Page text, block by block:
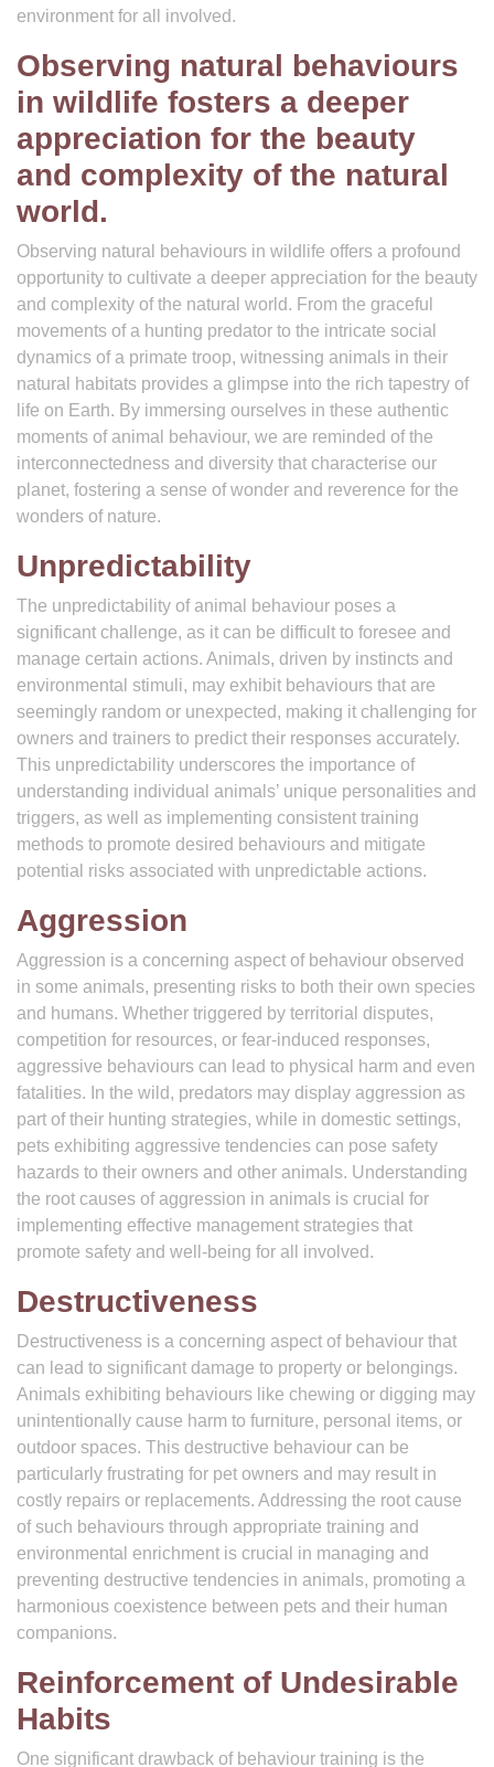
environment for all involved.
Observing natural behaviours
in wildlife fosters a deeper
appreciation for the beauty
and complexity of the natural
world.
Observing natural behaviours in wildlife offers a profound
opportunity to cultivate a deeper appreciation for the beauty
and complexity of the natural world. From the graceful
movements of a hunting predator to the intricate social
dynamics of a primate troop, witnessing animals in their
natural habitats provides a glimpse into the rich tapestry of
life on Earth. By immersing ourselves in these authentic
moments of animal behaviour, we are reminded of the
interconnectedness and diversity that characterise our
planet, fostering a sense of wonder and reverence for the
wonders of nature.
Unpredictability
The unpredictability of animal behaviour poses a
significant challenge, as it can be difficult to foresee and
manage certain actions. Animals, driven by instincts and
environmental stimuli, may exhibit behaviours that are
seemingly random or unexpected, making it challenging for
owners and trainers to predict their responses accurately.
This unpredictability underscores the importance of
understanding individual animals’ unique personalities and
triggers, as well as implementing consistent training
methods to promote desired behaviours and mitigate
potential risks associated with unpredictable actions.
Aggression
Aggression is a concerning aspect of behaviour observed
in some animals, presenting risks to both their own species
and humans. Whether triggered by territorial disputes,
competition for resources, or fear-induced responses,
aggressive behaviours can lead to physical harm and even
fatalities. In the wild, predators may display aggression as
part of their hunting strategies, while in domestic settings,
pets exhibiting aggressive tendencies can pose safety
hazards to their owners and other animals. Understanding
the root causes of aggression in animals is crucial for
implementing effective management strategies that
promote safety and well-being for all involved.
Destructiveness
Destructiveness is a concerning aspect of behaviour that
can lead to significant damage to property or belongings.
Animals exhibiting behaviours like chewing or digging may
unintentionally cause harm to furniture, personal items, or
outdoor spaces. This destructive behaviour can be
particularly frustrating for pet owners and may result in
costly repairs or replacements. Addressing the root cause
of such behaviours through appropriate training and
environmental enrichment is crucial in managing and
preventing destructive tendencies in animals, promoting a
harmonious coexistence between pets and their human
companions.
Reinforcement of Undesirable
Habits
One significant drawback of behaviour training is the